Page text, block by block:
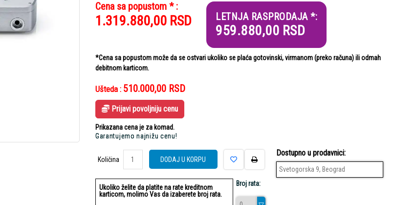
Cena sa popustom * :
1.319.880,00 RSD LETNJA RASPRODAJA *:
959.880,00 RSD
*Cena sa popustom može da se ostvari ukoliko se plaća gotovinski, virmanom (preko računa) ili odmah
debitnom karticom.
Ušteda : 510.000,00 RSD
Prijavi povoljniju cenu
Prikazana cena je za komad.
Garantujemo najnižu cenu!
Količina
Količina
DODAJ U KORPU
Ukoliko želite da platite na rate kreditnom
karticom, molimo Vas da izaberete broj rata.
Broj rata:
Dostupno u prodavnici:
Svetogorska 9, Beograd